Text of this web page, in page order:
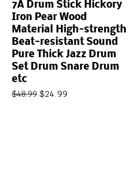
7A Drum Stick Hickory
Iron Pear Wood
Material High-strength
Beat-resistant Sound
Pure Thick Jazz Drum
Set Drum Snare Drum
etc
$48.99 $24.99